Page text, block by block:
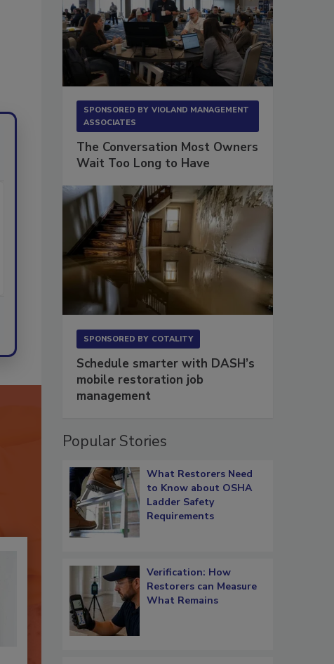
SPONSORED BY VIOLAND MANAGEMENT
ASSOCIATES
The Conversation Most Owners
Wait Too Long to Have
SPONSORED BY COTALITY
Schedule smarter with DASH’s
mobile restoration job
management
Popular Stories
What Restorers Need
to Know about OSHA
Ladder Safety
Requirements
Verification: How
Restorers can Measure
What Remains